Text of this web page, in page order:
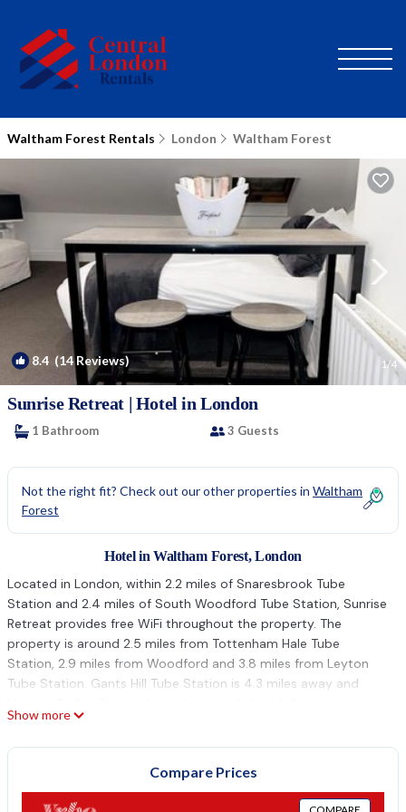
Waltham Forest Rentals London Waltham Forest
8.4 (14 Reviews) 1/4
Sunrise Retreat | Hotel in London
1 Bathroom 3 Guests
Not the right fit? Check out our other properties in Waltham
Forest
Hotel in Waltham Forest, London
Located in London, within 2.2 miles of Snaresbrook Tube
Station and 2.4 miles of South Woodford Tube Station, Sunrise
Retreat provides free WiFi throughout the property. The
property is around 2.5 miles from Tottenham Hale Tube
Station, 2.9 miles from Woodford and 3.8 miles from Leyton
Tube Station. Gants Hill Tube Station is 4.3 miles away and
the capsule hotel are equipped with a flat-screen TV and a
kitchenette. Each room has a private bathroom with a shower,
a fridge. Stratford Tube Station is 4.1 miles from Sunrise
Retreat, while Stratford City Westfield is 4.3 miles away.
Show more
Compare Prices